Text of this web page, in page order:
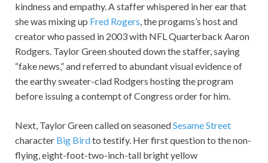
kindness and empathy. A staffer whispered in her ear that
she was mixing up Fred Rogers, the progams’s host and
creator who passed in 2003 with NFL Quarterback Aaron
Rodgers. Taylor Green shouted down the staffer, saying
“fake news,” and referred to abundant visual evidence of
the earthy sweater-clad Rodgers hosting the program
before issuing a contempt of Congress order for him.
Next, Taylor Green called on seasonedSesame Street
character Big Birdto testify. Her first question to the non-
flying, eight-foot-two-inch-tall bright yellow